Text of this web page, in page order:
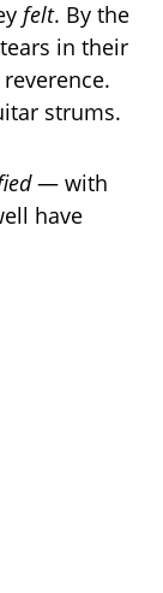
felt. By the
in their
strums.
— with
have